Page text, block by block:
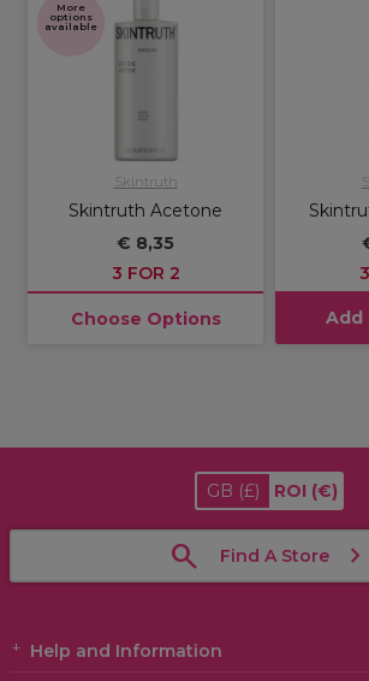
More
options
available
Skintruth
Skintruth Acetone
€ 8,35
3 FOR 2
Choose Options Add
GB (£) ROI (€)
Find A Store
Help and Information